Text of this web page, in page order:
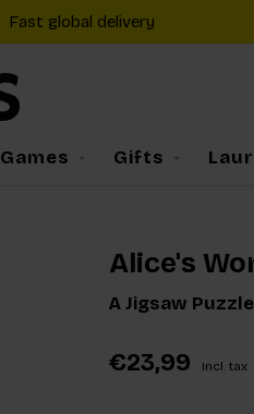
Fast global delivery
Games Gifts
Alice's
A Jigsaw Puzzle
€23,99 Incl. tax